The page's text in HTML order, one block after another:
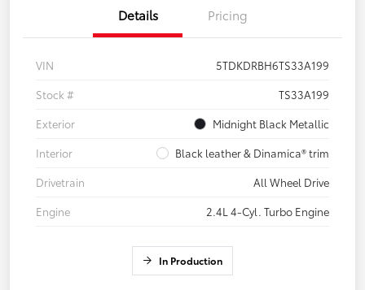
Details Pricing
VIN
5TDKDRBH6TS33A199
Stock #
TS33A199
Exterior
Midnight Black Metallic
Interior
Black leather & Dinamica® trim
Drivetrain
All Wheel Drive
Engine
2.4L 4-Cyl. Turbo Engine
In Production